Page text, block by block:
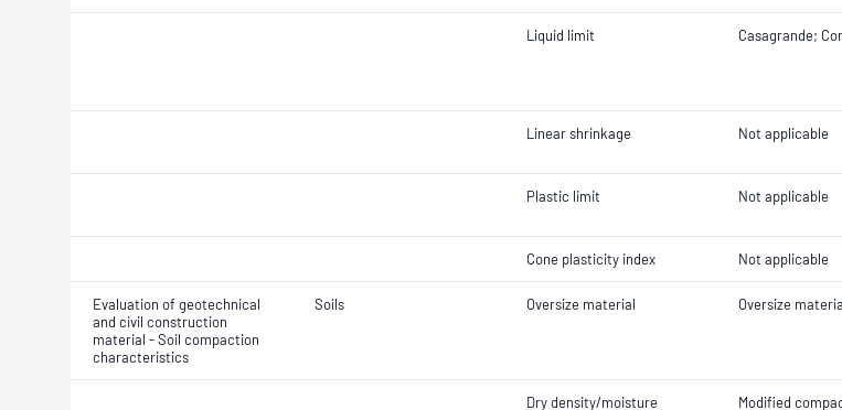
Liquid limit Casagrande;
Linear shrinkage Not applicable
Plastic limit Not applicable
Cone plasticity index Not applicable
Evaluation of geotechnical
and civil construction
material - Soil compaction
characteristics
Soils Oversize material Oversize
Dry density/moisture
Modified